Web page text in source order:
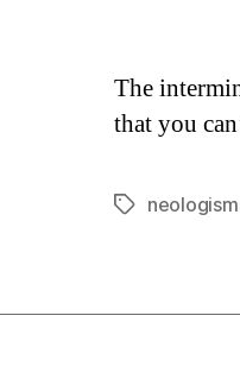
The
that you
Tags